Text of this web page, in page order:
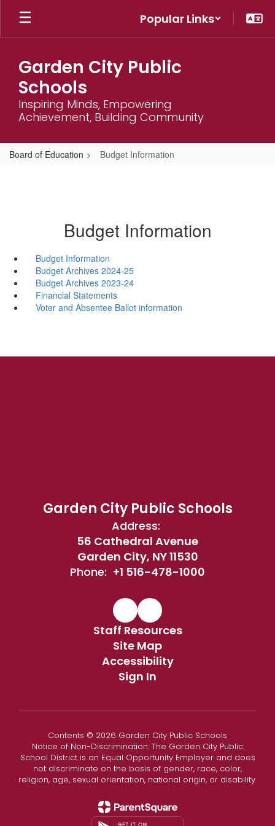
Skip
main
Popular Links
Garden City Public
Schools
Inspiring Minds, Empowering
Achievement, Building Community
Board of Education Budget Information
Budget Information
Budget Information
Budget Archives 2024-25
Budget Archives 2023-24
Financial Statements
Voter and Absentee Ballot information
Garden City Public Schools
Address:
56 Cathedral Avenue
Garden City, NY 11530
Phone: +1 516-478-1000
Staff Resources
Site Map
Accessibility
Sign In
Contents © 2026 Garden City Public Schools
Notice of Non-Discrimination: The Garden City Public
School District is an Equal Opportunity Employer and does
not discriminate on the basis of gender, race, color,
religion, age, sexual orientation, national origin, or disability.